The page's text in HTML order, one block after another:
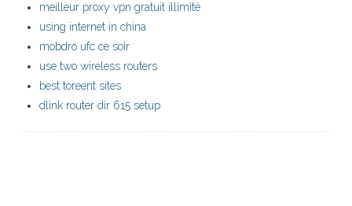
meilleur proxy vpn gratuit illimité
using internet in china
mobdro ufc ce soir
use two wireless routers
best toreent sites
dlink router dir 615 setup